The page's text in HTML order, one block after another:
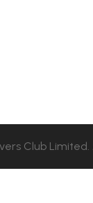
Club Limited.